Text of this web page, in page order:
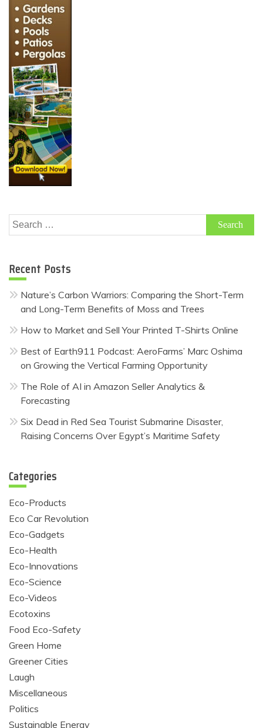
Search
for:
Recent Posts
Nature’s Carbon Warriors: Comparing the Short-Term
and Long-Term Benefits of Moss and Trees
How to Market and Sell Your Printed T-Shirts Online
Best of Earth911 Podcast: AeroFarms’ Marc Oshima
on Growing the Vertical Farming Opportunity
The Role of AI in Amazon Seller Analytics &
Forecasting
Six Dead in Red Sea Tourist Submarine Disaster,
Raising Concerns Over Egypt’s Maritime Safety
Categories
Eco-Products
Eco Car Revolution
Eco-Gadgets
Eco-Health
Eco-Innovations
Eco-Science
Eco-Videos
Ecotoxins
Food Eco-Safety
Green Home
Greener Cities
Laugh
Miscellaneous
Politics
Sustainable Energy